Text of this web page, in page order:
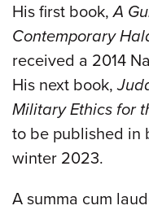
His first book,A
Contemporary
received a 2014
His next book,
Military Ethics for
to be published in
winter 2023.
A summa cum